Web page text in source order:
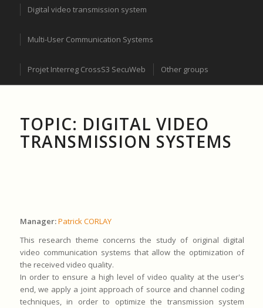
Digital video transmission system
Multi-User Communication Systems
Projet Interreg CrossS3 SecuWeb Other groups
TOPIC: DIGITAL VIDEO
TRANSMISSION SYSTEMS
Manager:Patrick CORLAY
This research theme concerns the study of original digital
video communication systems that allow the optimization of
the received video quality.
In order to ensure a high level of video quality at the user's
end, we apply a joint approach of source and channel coding
techniques, in order to optimize the transmission system